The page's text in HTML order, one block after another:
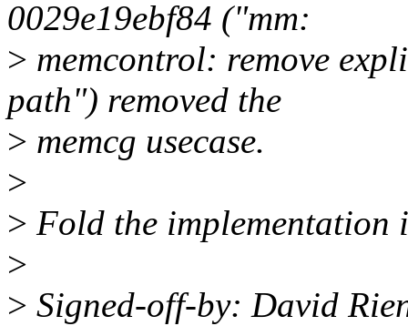
0029e19ebf84 ("mm:
> memcontrol: remove
path") removed the
> memcg usecase.
>
> Fold the implementation
>
> Signed-off-by: David